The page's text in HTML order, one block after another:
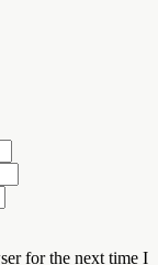
for the next time I